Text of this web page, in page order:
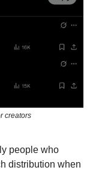
creators
people who
distribution when